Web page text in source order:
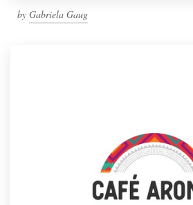
by Gabriela Gaug